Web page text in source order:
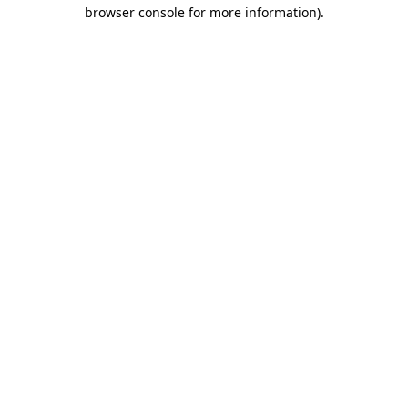
browser console for more information).